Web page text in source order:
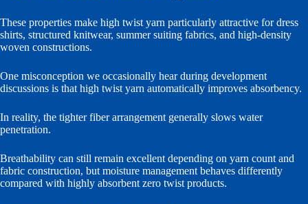
These properties make high twist yarn particularly attractive for dress
shirts, structured knitwear, summer suiting fabrics, and high-density
woven constructions.
One misconception we occasionally hear during development
discussions is that high twist yarn automatically improves absorbency.
In reality, the tighter fiber arrangement generally slows water
penetration.
Breathability can still remain excellent depending on yarn count and
fabric construction, but moisture management behaves differently
compared with highly absorbent zero twist products.